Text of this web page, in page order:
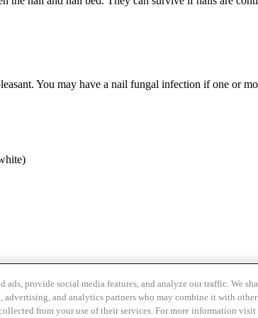
You may have a nail fungal infection if one or
ads, provide social media features, and analyze our traffic. We
advertising, and analytics partners who may combine it with
from your use of their services. For more information